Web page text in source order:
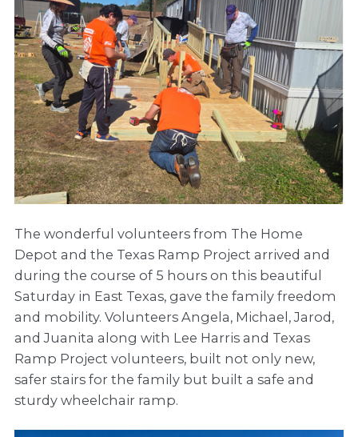
The wonderful volunteers from The Home
Depot and the Texas Ramp Project arrived and
during the course of 5 hours on this beautiful
Saturday in East Texas, gave the family freedom
and mobility. Volunteers Angela, Michael, Jarod,
and Juanita along with Lee Harris and Texas
Ramp Project volunteers, built not only new,
safer stairs for the family but built a safe and
sturdy wheelchair ramp.